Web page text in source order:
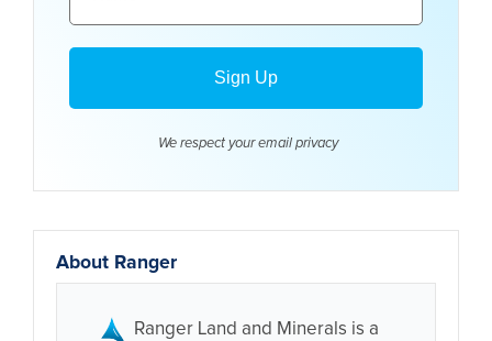
We respect your email privacy
About Ranger
Ranger Land and Minerals is a